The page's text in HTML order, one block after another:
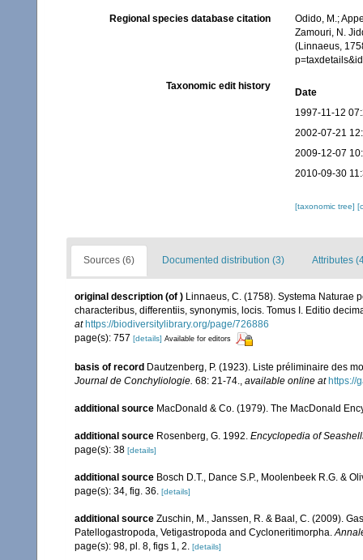
Regional species database citation
Odido, M.;
Zamouri, N.
(Linnaeus,
Taxonomic edit history
Date
1997-11-12
2002-07-21
2009-12-07
2010-09-30
[taxonomic tree]
Sources (6) Documented distribution (3) Attributes
original description (of ) Linnaeus, C. (1758). Systema Naturae
characteribus, differentiis, synonymis, locis. Tomus I. Editio
at https://biodiversitylibrary.org/page/726886
page(s): 757 [details] Available for editors
basis of record Dautzenberg, P. (1923). Liste préliminaire des
Journal de Conchyliologie. 68: 21-74. available online at https://
additional source MacDonald & Co. (1979). The MacDonald
additional source Rosenberg, G. 1992. Encyclopedia of
page(s): 38 [details]
additional source Bosch D.T., Dance S.P., Moolenbeek R.G. &
page(s): 34, fig. 36. [details]
additional source Zuschin, M., Janssen, R. & Baal, C. (2009).
Patellogastropoda, Vetigastropoda and Cycloneritimorpha.
page(s): 98, pl. 8, figs 1, 2. [details]